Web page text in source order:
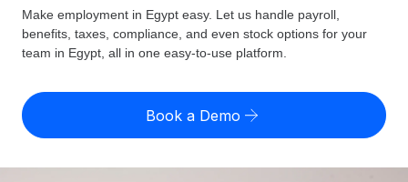
Global Payroll
Run compliant payroll easily
Expand globally with zero entity cost
GLOBAL COVERAGE
Country Explorer
US State Explorer
Compare Remote
Resources
Misclassification risk calculator
Check employee misclassification risk by country
Pricing
English (United States)
Make employment in Egypt easy. Let us handle payroll,
benefits, taxes, compliance, and even stock options for your
team in Egypt, all in one easy-to-use platform.
Book a Demo